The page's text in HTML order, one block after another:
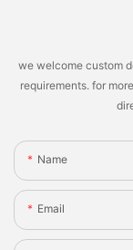
we welcome custom
requirements. for
Name
Email